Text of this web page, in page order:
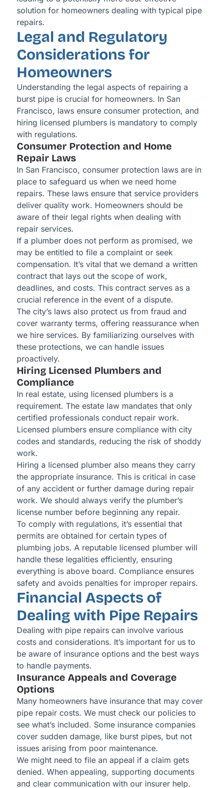
solution for homeowners dealing with typical pipe
repairs.
Legal and Regulatory
Considerations for
Homeowners
Understanding the legal aspects of repairing a
burst pipe is crucial for homeowners. In San
Francisco, laws ensure consumer protection, and
hiring licensed plumbers is mandatory to comply
with regulations.
Consumer Protection and Home
Repair Laws
In San Francisco, consumer protection laws are in
place to safeguard us when we need home
repairs. These laws ensure that service providers
deliver quality work. Homeowners should be
aware of their legal rights when dealing with
repair services.
If a plumber does not perform as promised, we
may be entitled to file a complaint or seek
compensation. It’s vital that we demand a written
contract that lays out the scope of work,
deadlines, and costs. This contract serves as a
crucial reference in the event of a dispute.
The city’s laws also protect us from fraud and
cover warranty terms, offering reassurance when
we hire services. By familiarizing ourselves with
these protections, we can handle issues
proactively.
Hiring Licensed Plumbers and
Compliance
In real estate, using licensed plumbers is a
requirement. The estate law mandates that only
certified professionals conduct repair work.
Licensed plumbers ensure compliance with city
codes and standards, reducing the risk of shoddy
work.
Hiring a licensed plumber also means they carry
the appropriate insurance. This is critical in case
of any accident or further damage during repair
work. We should always verify the plumber’s
license number before beginning any repair.
To comply with regulations, it’s essential that
permits are obtained for certain types of
plumbing jobs. A reputable licensed plumber will
handle these legalities efficiently, ensuring
everything is above board. Compliance ensures
safety and avoids penalties for improper repairs.
Financial Aspects of
Dealing with Pipe Repairs
Dealing with pipe repairs can involve various
costs and considerations. It’s important for us to
be aware of insurance options and the best ways
to handle payments.
Insurance Appeals and Coverage
Options
Many homeowners have insurance that may cover
pipe repair costs. We must check our policies to
see what’s included. Some insurance companies
cover sudden damage, like burst pipes, but not
issues arising from poor maintenance.
We might need to file an appeal if a claim gets
denied. When appealing, supporting documents
and clear communication with our insurer help.